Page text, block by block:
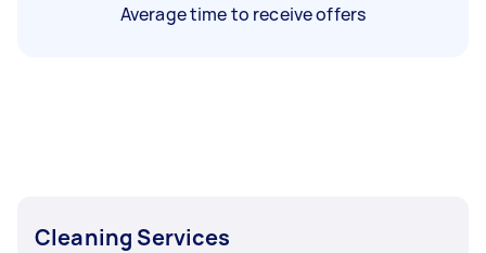
Average time to receive offers
Cleaning Services